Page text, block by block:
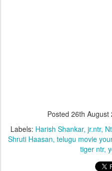
Posted 26th August
Labels: Harish Shankar jr.ntr
Shruti Haasan telugu movie
tiger ntr